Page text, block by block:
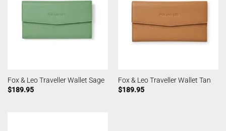
Fox & Leo Traveller Wallet Sage
$189.95
Fox & Leo Traveller Wallet Tan
$189.95